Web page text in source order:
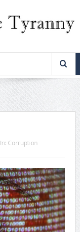
In: Corruption